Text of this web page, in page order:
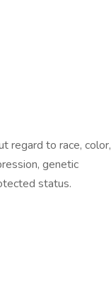
regard to race, color,
genetic
status.